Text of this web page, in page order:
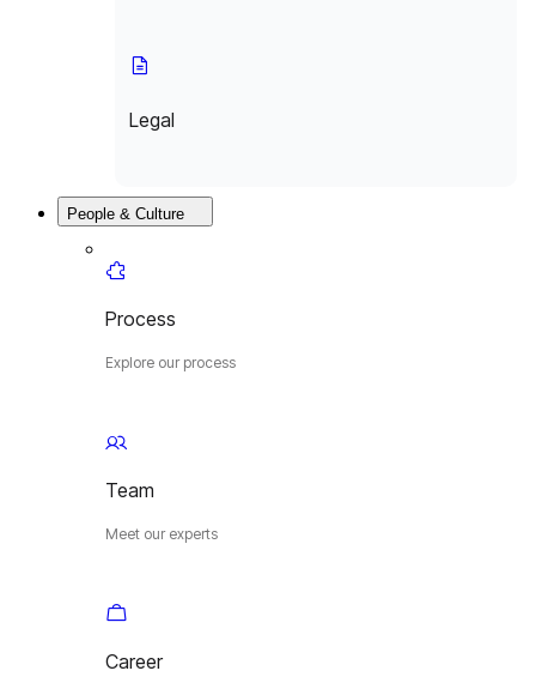
Legal
People & Culture
Process
Explore our process
Team
Meet our experts
Career